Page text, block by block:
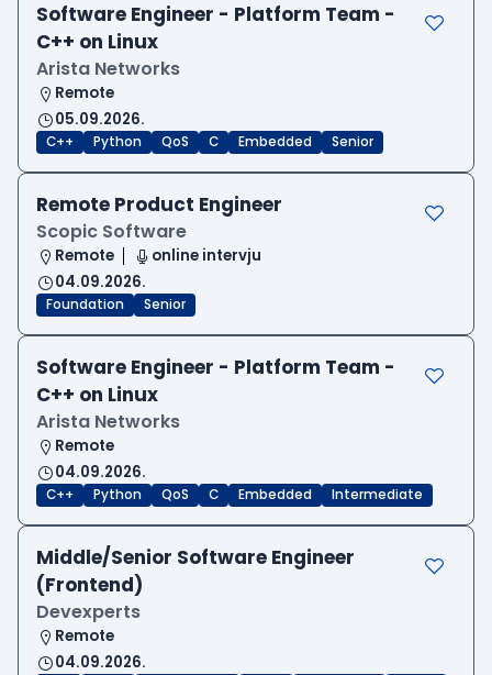
Software Engineer - Platform Team -
C++ on Linux
Arista Networks
Remote
05.09.2026.
C++ Python QoS C Embedded Senior
Remote Product Engineer
Scopic Software
Remote
online intervju
04.09.2026.
Foundation Senior
Software Engineer - Platform Team -
C++ on Linux
Arista Networks
Remote
04.09.2026.
C++ Python QoS C Embedded Intermediate
Middle/Senior Software Engineer
(Frontend)
Devexperts
Remote
04.09.2026.